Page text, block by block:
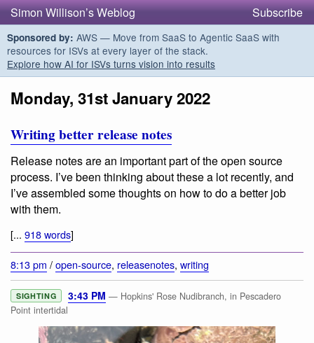
Simon Willison’s Weblog Subscribe
Sponsored by: AWS — Move from SaaS to Agentic SaaS with
resources for ISVs at every layer of the stack.
Explore how AI for ISVs turns vision into results
Monday, 31st January 2022
Writing better release notes
Release notes are an important part of the open source
process. I’ve been thinking about these a lot recently, and
I’ve assembled some thoughts on how to do a better job
with them.
[... 918 words]
8:13 pm /open-source, releasenotes, writing
SIGHTING 3:43 PM — Hopkins' Rose Nudibranch, in Pescadero
Point intertidal